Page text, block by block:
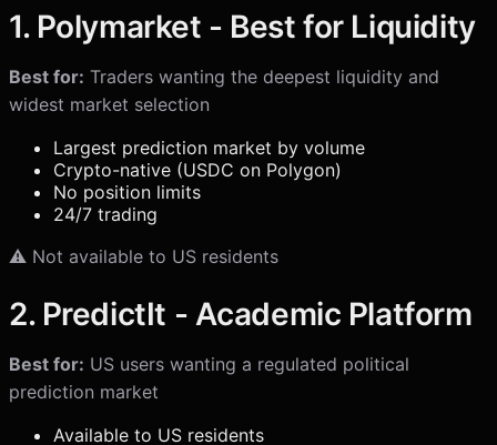
1. Polymarket - Best for Liquidity
Best for: Traders wanting the deepest liquidity and
widest market selection
Largest prediction market by volume
Crypto-native (USDC on Polygon)
No position limits
24/7 trading
⚠️ Not available to US residents
2. PredictIt - Academic Platform
Best for: US users wanting a regulated political
prediction market
Available to US residents